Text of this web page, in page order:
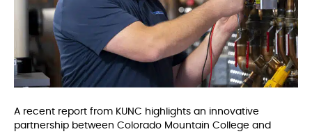
A recent report from KUNC highlights an innovative
partnership between Colorado Mountain College and